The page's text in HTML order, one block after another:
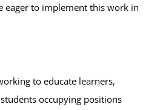
eager to implement this work in
to educate learners,
occupying positions